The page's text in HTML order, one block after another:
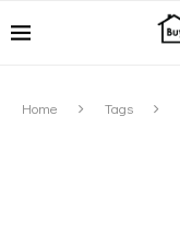
Home Tags